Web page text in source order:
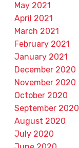
May 2021
April 2021
March 2021
February 2021
January 2021
December 2020
November 2020
October 2020
September 2020
August 2020
July 2020